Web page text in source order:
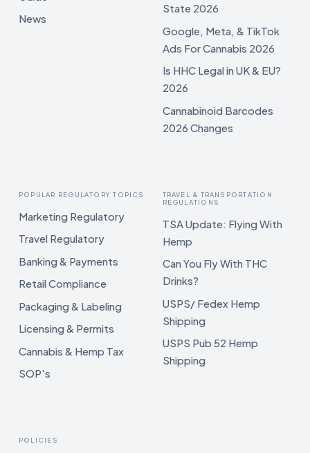
News
State 2026
Google, Meta, & TikTok
Ads For Cannabis 2026
Is HHC Legal in UK & EU?
2026
Cannabinoid Barcodes
2026 Changes
POPULAR REGULATORY TOPICS
Marketing Regulatory
Travel Regulatory
Banking & Payments
Retail Compliance
Packaging & Labeling
Licensing & Permits
Cannabis & Hemp Tax
SOP's
TRAVEL & TRANSPORTATION
REGULATIONS
TSA Update: Flying With
Hemp
Can You Fly With THC
Drinks?
USPS/ Fedex Hemp
Shipping
USPS Pub 52 Hemp
Shipping
POLICIES